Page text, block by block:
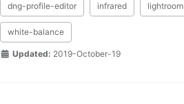
dng-profile-editor infrared lightroom
white-balance
Updated: 2019-October-19